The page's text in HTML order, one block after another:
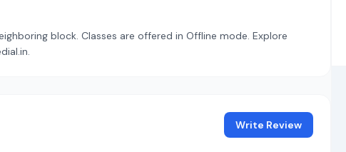
block. Classes are offered in Offline mode. Explore
Write Review